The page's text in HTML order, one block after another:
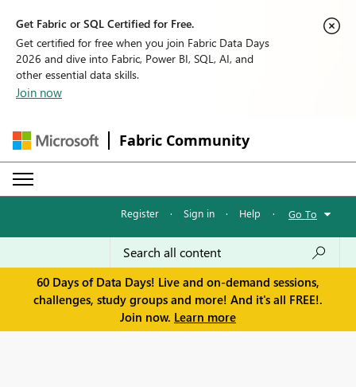
Get Fabric or SQL Certified for Free.
Get certified for free when you join Fabric Data Days
2026 and dive into Fabric, Power BI, SQL, AI, and
other essential data skills.
Join now
Fabric Community
Register · Sign in · Help · Go To
60 Days of Data Days! Live and on-demand sessions,
challenges, study groups and more! And it's all FREE!.
Join now. Learn more